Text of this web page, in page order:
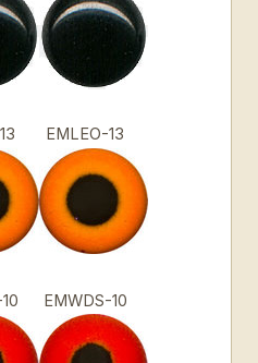
13 EMLEO-13
10 EMWDS-10